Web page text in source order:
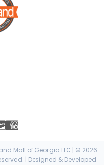
Mall of Georgia LLC | © 2026
| Designed & Developed